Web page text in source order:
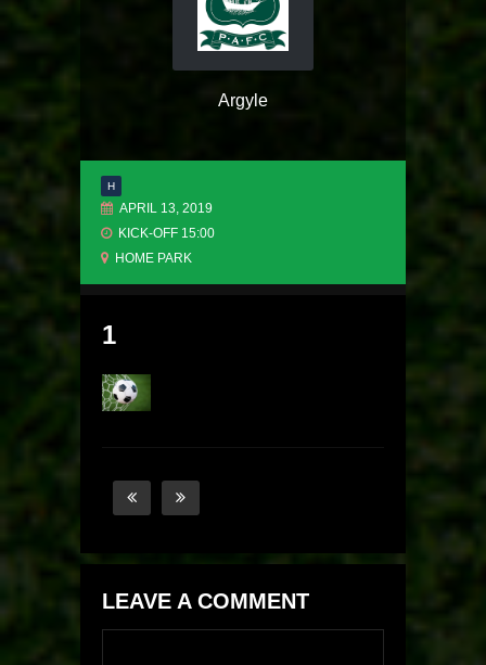
Argyle
H
APRIL 13, 2019
KICK-OFF 15:00
HOME PARK
1
LEAVE A COMMENT